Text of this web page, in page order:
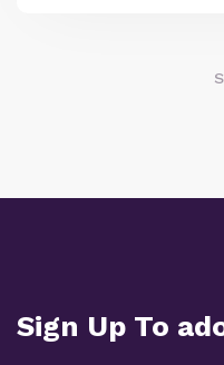
Sign Up To